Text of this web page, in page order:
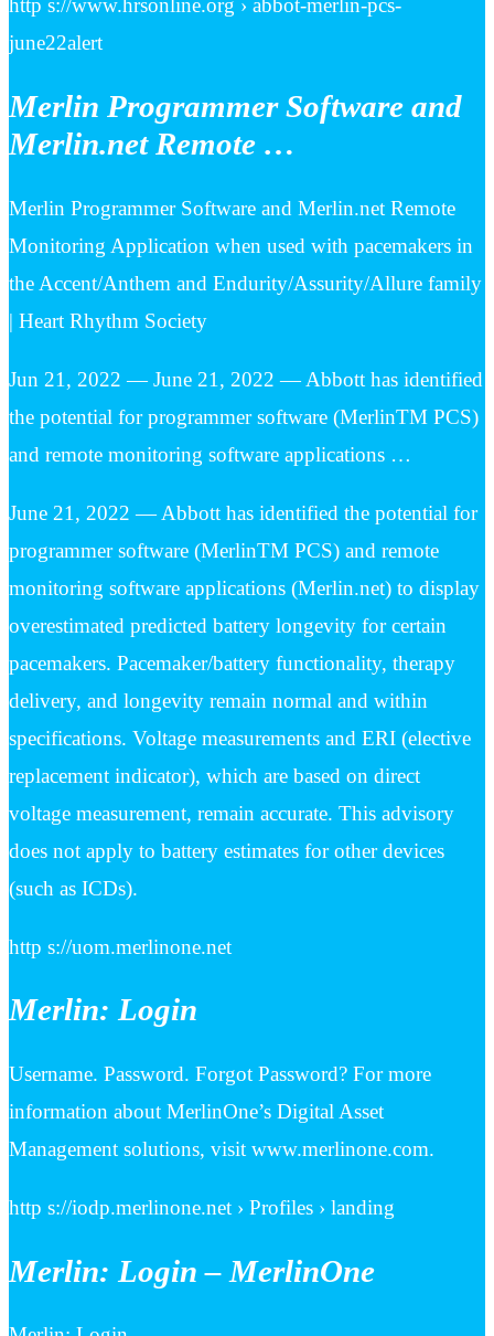
http s://www.hrsonline.org › abbot-merlin-pcs-
june22alert
Merlin Programmer Software and
Merlin.net Remote …
Merlin Programmer Software and Merlin.net Remote
Monitoring Application when used with pacemakers in
the Accent/Anthem and Endurity/Assurity/Allure family
| Heart Rhythm Society
Jun 21, 2022 — June 21, 2022 — Abbott has identified
the potential for programmer software (MerlinTM PCS)
and remote monitoring software applications …
June 21, 2022 — Abbott has identified the potential for
programmer software (MerlinTM PCS) and remote
monitoring software applications (Merlin.net) to display
overestimated predicted battery longevity for certain
pacemakers. Pacemaker/battery functionality, therapy
delivery, and longevity remain normal and within
specifications. Voltage measurements and ERI (elective
replacement indicator), which are based on direct
voltage measurement, remain accurate. This advisory
does not apply to battery estimates for other devices
(such as ICDs).
http s://uom.merlinone.net
Merlin: Login
Username. Password. Forgot Password? For more
information about MerlinOne’s Digital Asset
Management solutions, visit www.merlinone.com.
http s://iodp.merlinone.net › Profiles › landing
Merlin: Login – MerlinOne